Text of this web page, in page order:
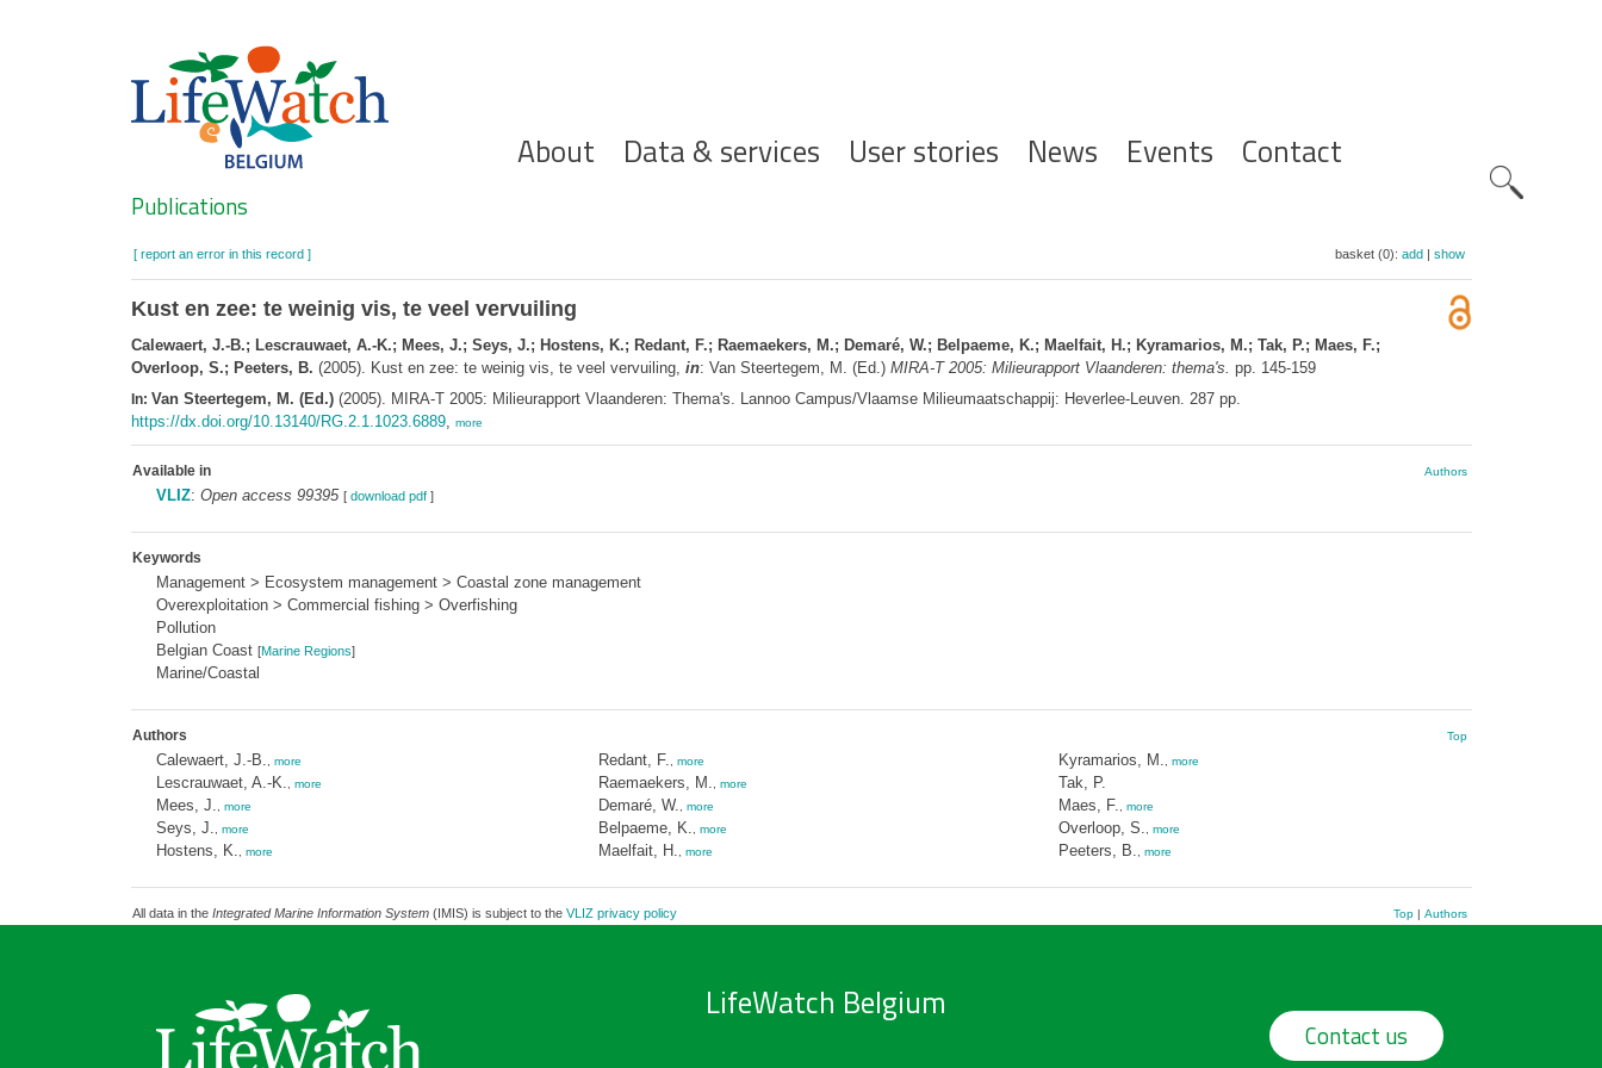
Hoofdnavigatie
About Data & services User stories News Events Contact
Search
Publications
[ report an error in this record ] basket (0): add| show
Kust en zee: te weinig vis, te veel vervuiling
Calewaert, J.-B.; Lescrauwaet, A.-K.; Mees, J.; Seys, J.; Hostens, K.; Redant, F.; Raemaekers, M.; Demaré, W.; Belpaeme, K.; Maelfait, H.; Kyramarios, M.; Tak, P.; Maes, F.;
Overloop, S.; Peeters, B. (2005). Kust en zee: te weinig vis, te veel vervuiling, in: Van Steertegem, M. (Ed.) MIRA-T 2005: Milieurapport Vlaanderen: thema's. pp. 145-159
In: Van Steertegem, M. (Ed.)(2005). MIRA-T 2005: Milieurapport Vlaanderen: Thema's. Lannoo Campus/Vlaamse Milieumaatschappij: Heverlee-Leuven. 287 pp.
https://dx.doi.org/10.13140/RG.2.1.1023.6889, more
Available in Authors
VLIZ: Open access 99395 [ download pdf]
Keywords
Management > Ecosystem management > Coastal zone management
Overexploitation > Commercial fishing > Overfishing
Pollution
Belgian Coast [Marine Regions]
Marine/Coastal
Authors Top
Calewaert, J.-B. more
Lescrauwaet, A.-K. more
Mees, J. more
Seys, J. more
Hostens, K. more
Redant, F. more
Raemaekers, M. more
Demaré, W. more
Belpaeme, K. more
Maelfait, H. more
Kyramarios, M. more
Tak, P.
Maes, F.
more
Overloop, S. more
Peeters, B. more
All data in the Integrated Marine Information System(IMIS) is subject to the VLIZ privacy policy Top| Authors
LifeWatch Belgium
Contact us